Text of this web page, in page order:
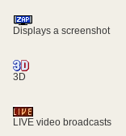
Displays a screenshot
3D
LIVE video broadcasts